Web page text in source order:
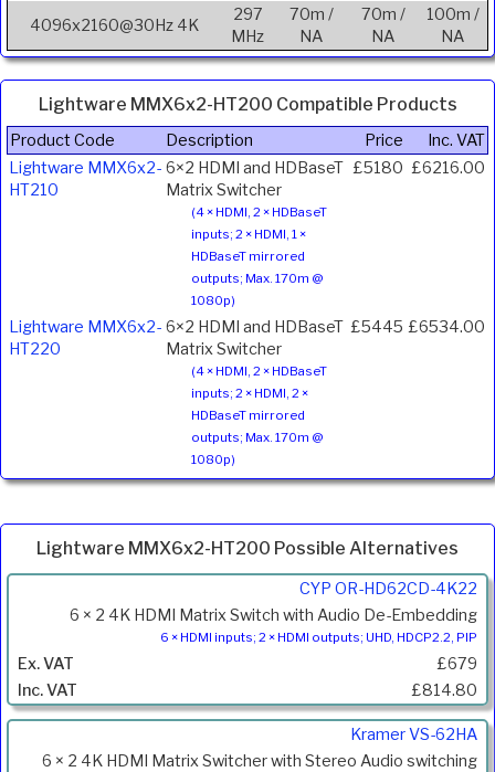
4096x2160@30Hz 4K
297
MHz
70m /
NA
70m /
NA
100m /
NA
Lightware MMX6x2-HT200 Compatible Products
Product Code Description Price
Inc. VAT
Lightware MMX6x2-
HT210
6×2 HDMI and HDBaseT
Matrix Switcher
(4 × HDMI, 2 × HDBaseT
inputs; 2 × HDMI, 1 ×
HDBaseT mirrored
outputs; Max. 170m @
1080p)
£5180 £6216.00
Lightware MMX6x2-
HT220
6×2 HDMI and HDBaseT
Matrix Switcher
(4 × HDMI, 2 × HDBaseT
inputs; 2 × HDMI, 2 ×
HDBaseT mirrored
outputs; Max. 170m @
1080p)
£5445 £6534.00
Lightware MMX6x2-HT200 Possible Alternatives
Price
Inc.
VAT
CYP OR-HD62CD-4K22
6 × 2 4K HDMI Matrix Switch with Audio De-Embedding
6 × HDMI inputs; 2 × HDMI outputs; UHD, HDCP2.2, PIP
£679
£814.80
Kramer VS-62HA
6 × 2 4K HDMI Matrix Switcher with Stereo Audio switching